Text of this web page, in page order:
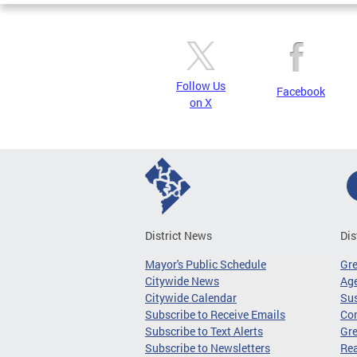
Follow Us
on X
Facebook
District News
Mayor's Public Schedule
Citywide News
Citywide Calendar
Subscribe to Receive Emails
Subscribe to Text Alerts
Subscribe to Newsletters